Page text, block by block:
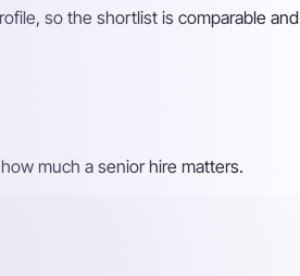
so the shortlist is comparable and
much a senior hire matters.